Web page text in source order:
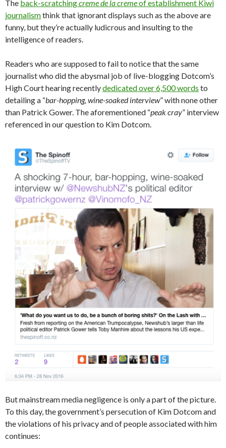
The back-scratchingcreme de la cremeof establishment Kiwi
journalismthink that ignorant displays such as the above are
funny, but they’re actually ludicrous and insulting to the
intelligence of readers.
Readers who are supposed to fail to notice that the same
journalist who did the abysmal job of live-blogging Dotcom’s
High Court hearing recentlydedicated over 6,500 words to
detailing a “bar-hopping, wine-soaked interview” with none other
than Patrick Gower. The aforementioned “peak cray” interview
referenced in our question to Kim Dotcom.
But mainstream media negligence is only a part of the picture.
To this day, the government’s persecution of Kim Dotcom and
the violations of his privacy and of people associated with him
continues: